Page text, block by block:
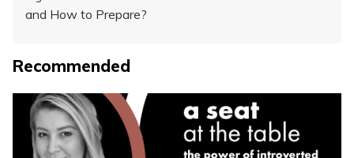
and How to Prepare?
Recommended